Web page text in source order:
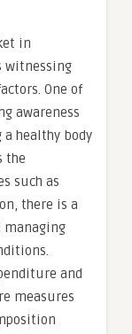
in
witnessing
One of
awareness
healthy body
the
such as
there is a
managing
and
measures